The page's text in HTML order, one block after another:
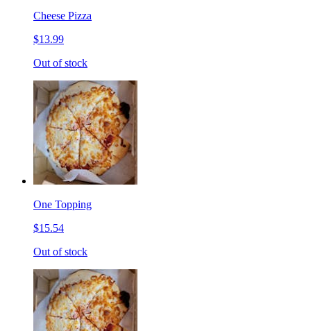
Cheese Pizza
$13.99
Out of stock
One Topping
$15.54
Out of stock